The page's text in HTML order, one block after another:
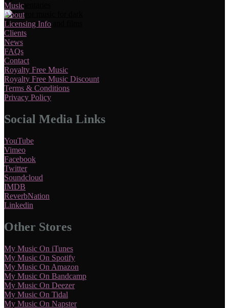
Music
About
Licensing Info
Clients
News
FAQs
Contact
Royalty Free Music
Royalty Free Music Discount
Terms & Conditions
Privacy Policy
Social Media Links
YouTube
Vimeo
Facebook
Twitter
Soundcloud
IMDB
ReverbNation
Linkedin
Other Stores
My Music On iTunes
My Music On Spotify
My Music On Amazon
My Music On Bandcamp
My Music On Deezer
My Music On Tidal
My Music On Napster